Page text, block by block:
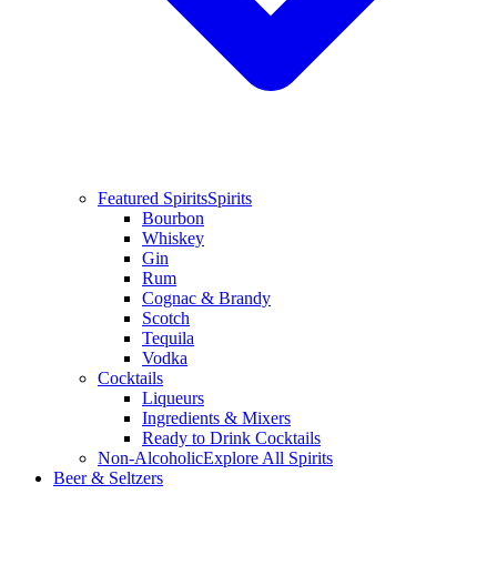
Featured SpiritsSpirits
Bourbon
Whiskey
Gin
Rum
Cognac & Brandy
Scotch
Tequila
Vodka
Cocktails
Liqueurs
Ingredients & Mixers
Ready to Drink Cocktails
Non-AlcoholicExplore All Spirits
Beer & Seltzers